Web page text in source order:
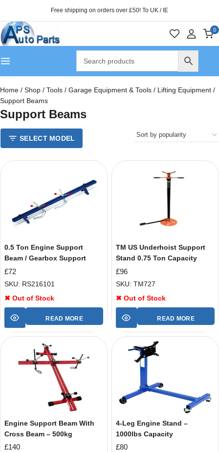
Free shipping on orders over £50! To UK / IE
0
Home / Shop / Tools / Garage Equipment & Tools / Lifting Equipment /
Support Beams
Support Beams
SELECT MODEL
0.5 Ton Engine Support
Beam / Gearbox Support
£72
SKU: RS216101
✖ Out of Stock
READ MORE
TM US Underhoist Support
Stand 0.75 Ton Capacity
£96
SKU: TM727
✖ Out of Stock
READ MORE
Engine Support Beam With
Cross Beam – 500kg
£140
4-Leg Engine Stand –
1000lbs Capacity
£80